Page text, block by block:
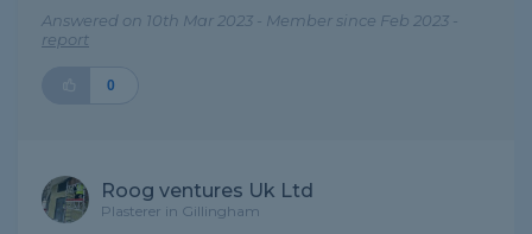
Answered on 10th Mar 2023 - Member since Feb 2023 -
report
0
Roog ventures Uk Ltd
Plasterer in Gillingham